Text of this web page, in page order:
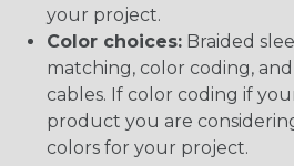
your project.
Color choices: Braided
matching, color coding,
cables. If color coding if
product you are
colors for your project.